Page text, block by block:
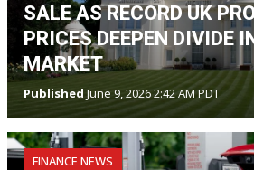
SALE AS RECORD UK
PRICES DEEPEN DIVIDE
MARKET
Published June 9, 2026 2:42 AM PDT
FINANCE NEWS